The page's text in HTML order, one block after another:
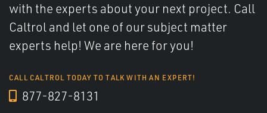
with the experts about your next project. Call
Caltrol and let one of our subject matter
experts help! We are here for you!
CALL CALTROL TODAY TO TALK WITH AN EXPERT!
877-827-8131